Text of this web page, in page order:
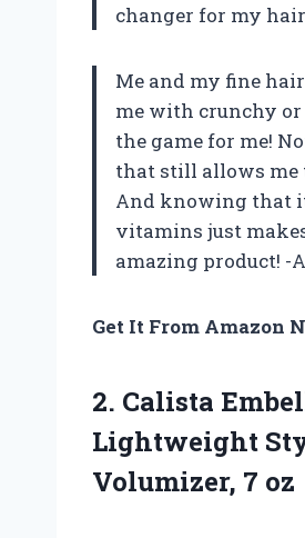
changer for my
Me and my fine
me with crunchy or
the game for me!
that still allows me
And knowing that
vitamins just
amazing product! -
Get It From Amazon
2. Calista
Lightweight
Volumizer, 7 oz